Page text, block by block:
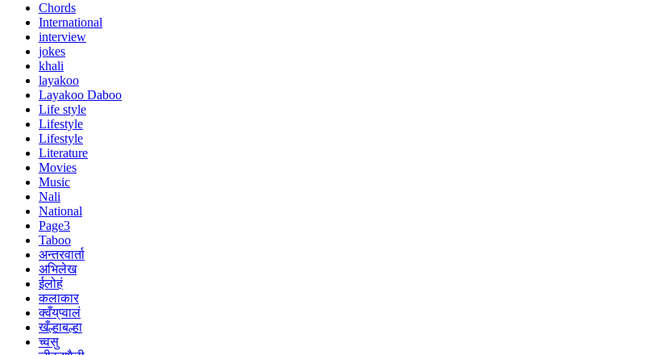
Chords
International
interview
jokes
khali
layakoo
Layakoo Daboo
Life style
Lifestyle
Lifestyle
Literature
Movies
Music
Nali
National
Page3
Taboo
अन्तरवार्ता
अभिलेख
ईलोहं
कलाकार
क्वँय्‌प्वालं
खँल्हाबल्हा
च्वसु